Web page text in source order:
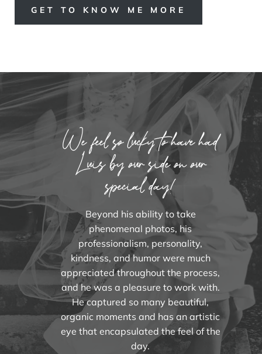
GET TO KNOW ME MORE
We feel so lucky to have had
Luis by our side on our
special day!
Beyond his ability to take
phenomenal photos, his
professionalism, personality,
kindness, and humor were much
appreciated throughout the process,
and he was a pleasure to work with.
He captured so many beautiful,
organic moments and has an artistic
eye that encapsulated the feel of the
day.